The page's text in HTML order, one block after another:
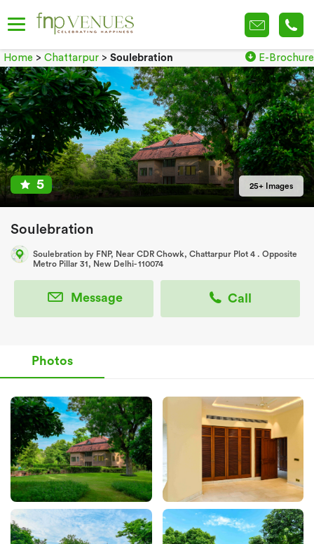
Home > Chattarpur > Soulebration E-Brochure
5 25+ Images
Soulebration
Soulebration by FNP, Near CDR Chowk, Chattarpur Plot 4 . Opposite
Metro Pillar 31, New Delhi- 110074
Message Call
Photos